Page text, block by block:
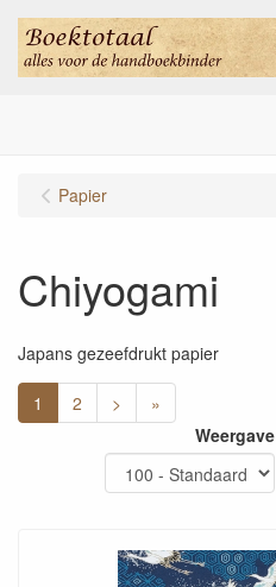
Papier
Chiyogami
Japans gezeefdrukt papier
1 2 >
»
Weergave